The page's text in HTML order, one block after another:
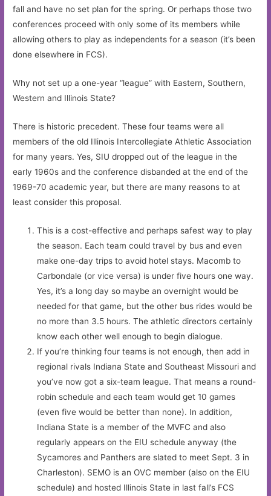
fall and have no set plan for the spring. Or perhaps those two
conferences proceed with only some of its members while
allowing others to play as independents for a season (it’s been
done elsewhere in FCS).
Why not set up a one-year “league” with Eastern, Southern,
Western and Illinois State?
There is historic precedent. These four teams were all
members of the old Illinois Intercollegiate Athletic Association
for many years. Yes, SIU dropped out of the league in the
early 1960s and the conference disbanded at the end of the
1969-70 academic year, but there are many reasons to at
least consider this proposal.
This is a cost-effective and perhaps safest way to play
the season. Each team could travel by bus and even
make one-day trips to avoid hotel stays. Macomb to
Carbondale (or vice versa) is under five hours one way.
Yes, it’s a long day so maybe an overnight would be
needed for that game, but the other bus rides would be
no more than 3.5 hours. The athletic directors certainly
know each other well enough to begin dialogue.
If you’re thinking four teams is not enough, then add in
regional rivals Indiana State and Southeast Missouri and
you’ve now got a six-team league. That means a round-
robin schedule and each team would get 10 games
(even five would be better than none). In addition,
Indiana State is a member of the MVFC and also
regularly appears on the EIU schedule anyway (the
Sycamores and Panthers are slated to meet Sept. 3 in
Charleston). SEMO is an OVC member (also on the EIU
schedule) and hosted Illinois State in last fall’s FCS